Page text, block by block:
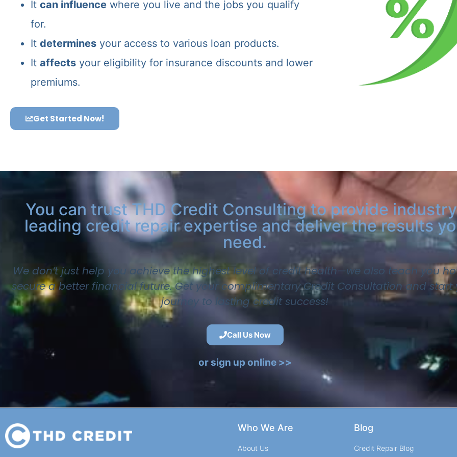
It can influence where you live and the jobs you qualify
for.
It determines your access to various loan products.
It affects your eligibility for insurance discounts and lower
premiums.
Get Started Now!
You can trust THD Credit Consulting to provide
leading credit repair expertise and deliver the results
need.
We don’t just help you achieve the highest level of credit health—we also teach you
secure a better financial future. Get your complimentary Credit Consultation and start
journey to lasting credit success!
Call Us Now
or sign up online >>
Who We Are
About Us
Blog
Credit Repair Blog